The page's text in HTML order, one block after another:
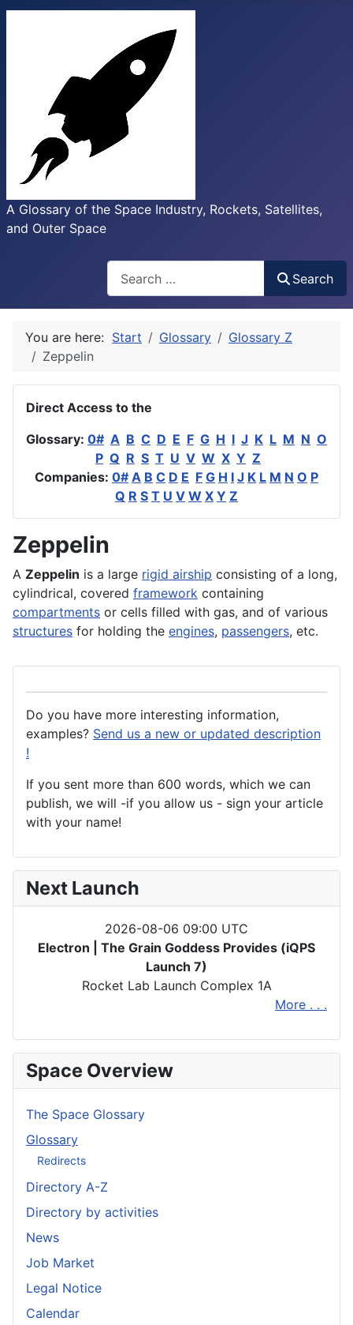
A Glossary of the Space Industry, Rockets, Satellites,
and Outer Space
Search
You are here: Start Glossary
Glossary Z
Zeppelin
Direct Access to the
Glossary: 0# A B C D E F G H I J K L M N O
P Q R S T U V W X Y Z
Companies: 0# A B C D E F G H I J K L M N O P
Q R S T U V W X Y Z
Zeppelin
A Zeppelin is a large rigid airship consisting of a long,
cylindrical, covered framework containing
compartments or cells filled with gas, and of various
structures for holding the engines, passengers, etc.
Do you have more interesting information,
examples? Send us a new or updated description
!
If you sent more than 600 words, which we can
publish, we will -if you allow us - sign your article
with your name!
Next Launch
2026-08-06 09:00 UTC
Electron | The Grain Goddess Provides (iQPS
Launch 7)
Rocket Lab Launch Complex 1A
More . . .
Space Overview
The Space Glossary
Glossary
Redirects
Directory A-Z
Directory by activities
News
Job Market
Legal Notice
Calendar